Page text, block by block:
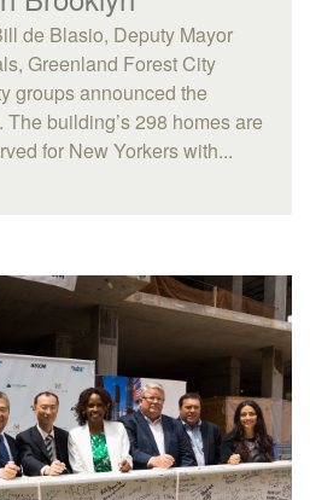
de Blasio, Deputy Mayor
Greenland Forest City
groups announced the
building’s 298 homes are
for New Yorkers with...